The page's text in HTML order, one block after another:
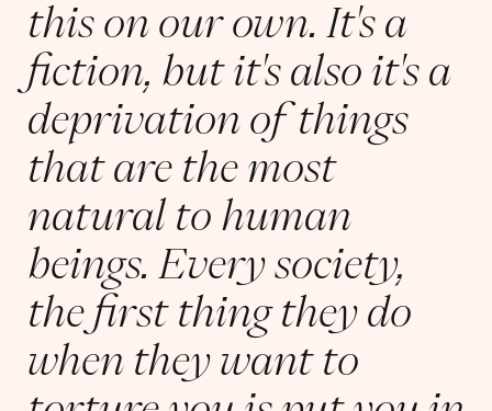
this on our own. It's a
fiction, but it's also it's a
deprivation of things
that are the most
natural to human
beings. Every society,
the first thing they do
when they want to